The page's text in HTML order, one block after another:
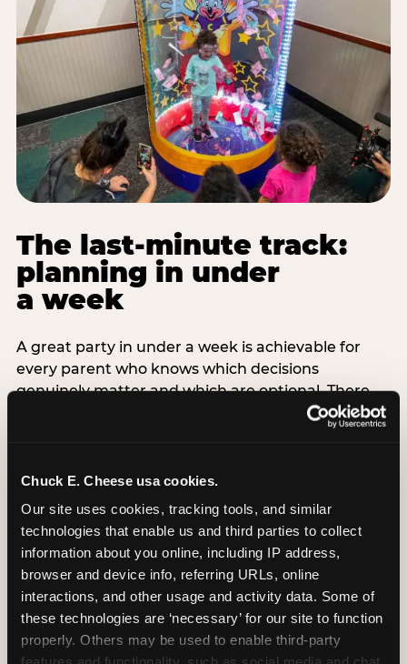
Chuck E. Cheese usa cookies.
Our site uses cookies, tracking tools, and similar
technologies that enable us and third parties to collect
information about you online, including IP address,
browser and device info, referring URLs, online
interactions, and other usage and activity data. Some of
these technologies are ‘necessary’ for our site to function
properly. Others may be used to enable third-party
The last-minute track:
planning in under
a week
A great party in under a week is achievable for
every parent who knows which decisions
genuinely matter and which are optional. There
are exactly three non-negotiable decisions for a
last-minute party: the venue (book it first —
count (keep it small — 6–8 children for ages under
thing deliberately no matter how chaotic
everything else feels). Every other element —
themed decor, matching tableware, favor bags,
balloon arches — is optional. Children do not
remember the balloon arch. They remember the
game they played with their best friend and the
moment they blew out the candles.